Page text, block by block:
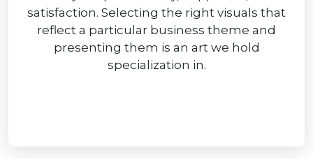
satisfaction. Selecting the right visuals that
reflect a particular business theme and
presenting them is an art we hold
specialization in.